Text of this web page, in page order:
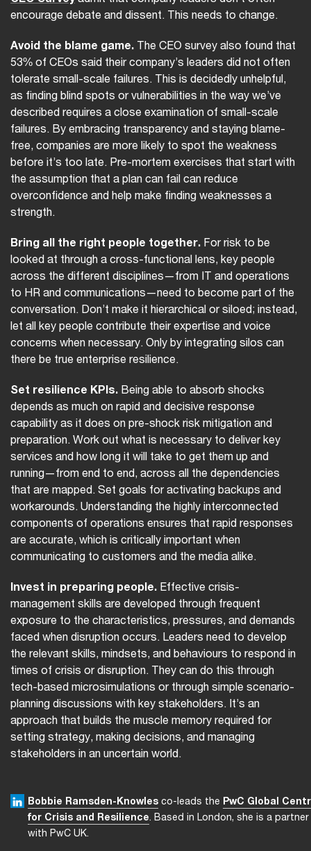
encourage debate and dissent. This needs to change.
Avoid the blame game. The CEO survey also found that
53% of CEOs said their company’s leaders did not often
tolerate small-scale failures. This is decidedly unhelpful,
as finding blind spots or vulnerabilities in the way we’ve
described requires a close examination of small-scale
failures. By embracing transparency and staying blame-
free, companies are more likely to spot the weakness
before it’s too late. Pre-mortem exercises that start with
the assumption that a plan can fail can reduce
overconfidence and help make finding weaknesses a
strength.
Bring all the right people together. For risk to be
looked at through a cross-functional lens, key people
across the different disciplines—from IT and operations
to HR and communications—need to become part of the
conversation. Don’t make it hierarchical or siloed; instead,
let all key people contribute their expertise and voice
concerns when necessary. Only by integrating silos can
there be true enterprise resilience.
Set resilience KPIs. Being able to absorb shocks
depends as much on rapid and decisive response
capability as it does on pre-shock risk mitigation and
preparation. Work out what is necessary to deliver key
services and how long it will take to get them up and
running—from end to end, across all the dependencies
that are mapped. Set goals for activating backups and
workarounds. Understanding the highly interconnected
components of operations ensures that rapid responses
are accurate, which is critically important when
communicating to customers and the media alike.
Invest in preparing people. Effective crisis-
management skills are developed through frequent
exposure to the characteristics, pressures, and demands
faced when disruption occurs. Leaders need to develop
the relevant skills, mindsets, and behaviours to respond in
times of crisis or disruption. They can do this through
tech-based microsimulations or through simple scenario-
planning discussions with key stakeholders. It’s an
approach that builds the muscle memory required for
setting strategy, making decisions, and managing
stakeholders in an uncertain world.
Bobbie Ramsden-Knowles co-leads the PwC Global
for Crisis and Resilience. Based in London, she is a partner
with PwC UK.